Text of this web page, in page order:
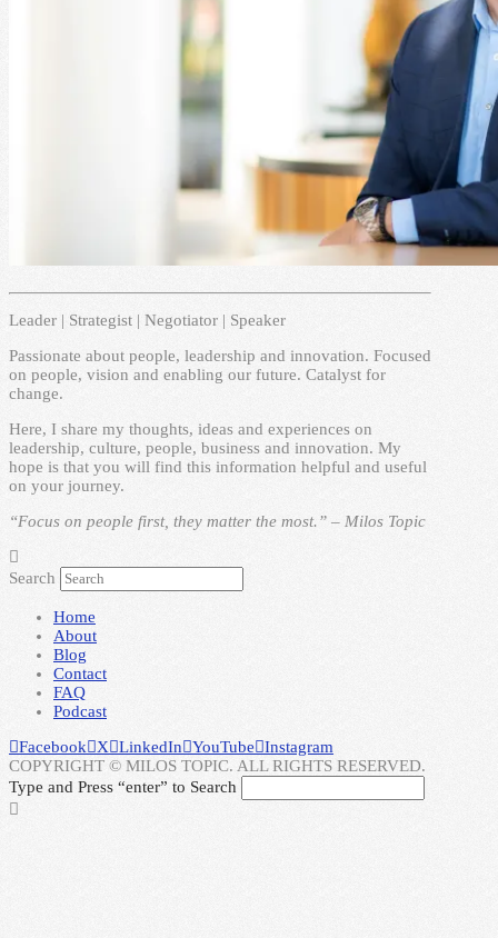
Leader | Strategist | Negotiator | Speaker
Passionate about people, leadership and innovation. Focused
on people, vision and enabling our future. Catalyst for
change.
Here, I share my thoughts, ideas and experiences on
leadership, culture, people, business and innovation. My
hope is that you will find this information helpful and useful
on your journey.
“Focus on people first, they matter the most.” – Milos Topic
Search
Home
About
Blog
Contact
FAQ
Podcast
Facebook
X LinkedIn YouTube
Instagram
COPYRIGHT © MILOS TOPIC. ALL RIGHTS RESERVED.
Type and Press “enter” to Search